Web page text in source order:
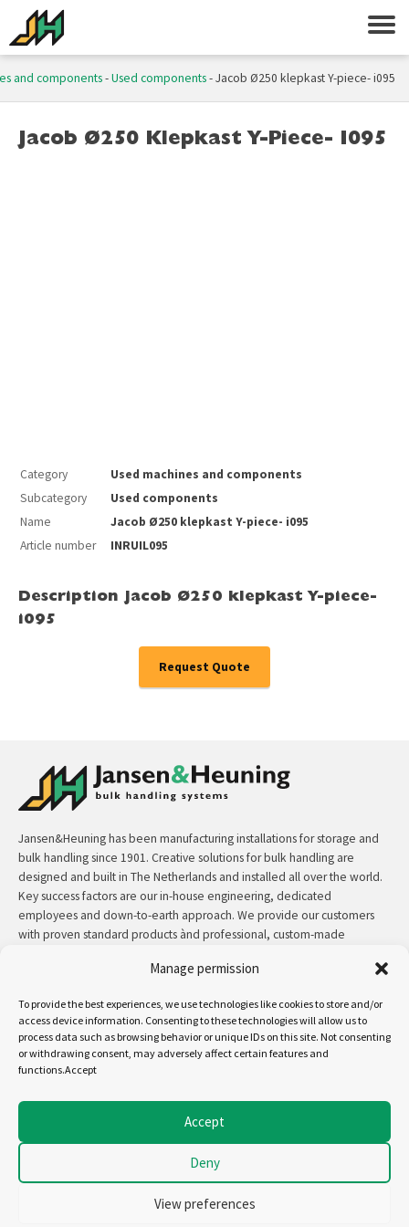
Manage permission
To provide the best experiences, we use technologies like cookies to store and/or
access device information. Consenting to these technologies will allow us to
process data such as browsing behavior or unique IDs on this site. Not consenting
or withdrawing consent, may adversely affect certain features and
functions.Accept
Accept
Deny
View preferences
and components-Used components-Jacob Ø250 klepkast Y-piece- i095
Jacob Ø250 Klepkast Y-Piece- I095
Category
Used machines and components
Subcategory
Used components
Name
Jacob Ø250 klepkast Y-piece- i095
Article number
INRUIL095
Description Jacob Ø250 klepkast Y-piece-
i095
Request Quote
Jansen&Heuning has been manufacturing installations for storage and
bulk handling since 1901. Creative solutions for bulk handling are
designed and built in The Netherlands and installed all over the world.
Key success factors are our in-house engineering, dedicated
employees and down-to-earth approach. We provide our customers
with proven standard products ànd professional, custom-made
read more
Copyright - Jansen&Heuning
Disclaimer